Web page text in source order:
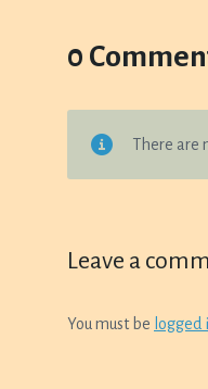
0
There are
Leave a
You must be logged